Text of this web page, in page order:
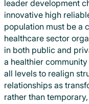
leader development
innovative high
population must be a
healthcare sector
in both public and
a healthier
all levels to realign
relationships as
rather than